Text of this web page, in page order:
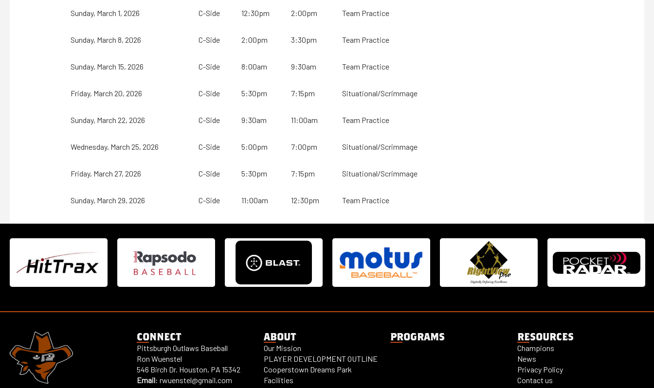
Sunday, March 1, 2026 C-Side 12:30pm 2:00pm Team Practice
Sunday, March 8, 2026 C-Side 2:00pm 3:30pm Team Practice
Sunday, March 15, 2026 C-Side 8:00am 9:30am Team Practice
Friday, March 20, 2026 C-Side 5:30pm 7:15pm Situational/Scrimmage
Sunday, March 22, 2026 C-Side 9:30am 11:00am Team Practice
Wednesday, March 25, 2026 C-Side 5:00pm 7:00pm Situational/Scrimmage
Friday, March 27, 2026 C-Side 5:30pm 7:15pm Situational/Scrimmage
Sunday, March 29, 2026 C-Side 11:00am 12:30pm Team Practice
CONNECT
Pittsburgh Outlaws Baseball
Ron Wuenstel
546 Birch Dr. Houston, PA 15342
Email: rwuenstel@gmail.com
ABOUT
Our Mission
PLAYER DEVELOPMENT OUTLINE
Cooperstown Dreams Park
Facilities
PROGRAMS RESOURCES
Champions
News
Privacy Policy
Contact us